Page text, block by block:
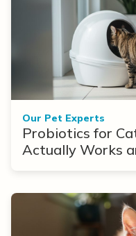
Our Pet Experts
Probiotics for
Actually Works